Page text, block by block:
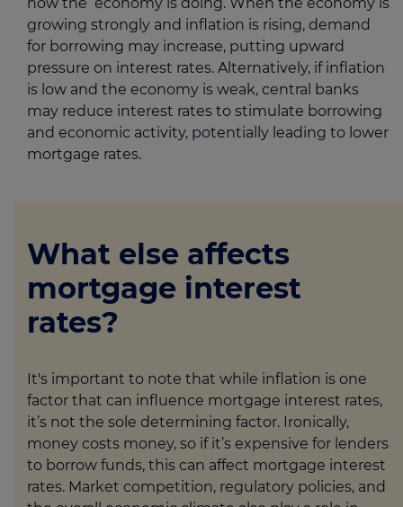
growing strongly and inflation is rising, demand
for borrowing may increase, putting upward
pressure on interest rates. Alternatively, if inflation
is low and the economy is weak, central banks
may reduce interest rates to stimulate borrowing
and economic activity, potentially leading to lower
mortgage rates.
What else affects
mortgage interest
rates?
It's important to note that while inflation is one
factor that can influence mortgage interest rates,
it’s not the sole determining factor. Ironically,
money costs money, so if it’s expensive for lenders
to borrow funds, this can affect mortgage interest
rates. Market competition, regulatory policies, and